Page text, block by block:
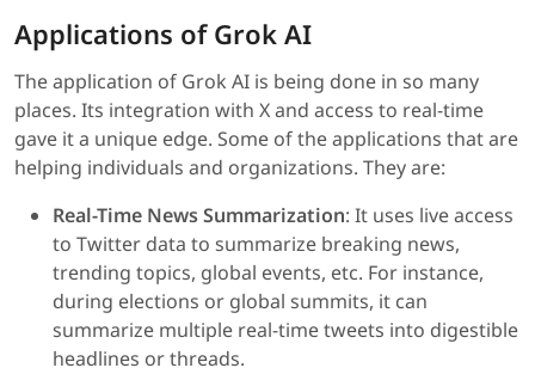
Applications of Grok AI
The application of Grok AI is being done in so many
places. Its integration with X and access to real-time
gave it a unique edge. Some of the applications that are
helping individuals and organizations. They are:
Real-Time News Summarization: It uses live access
to Twitter data to summarize breaking news,
trending topics, global events, etc. For instance,
during elections or global summits, it can
summarize multiple real-time tweets into digestible
headlines or threads.